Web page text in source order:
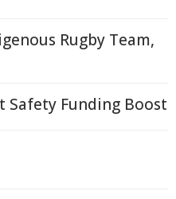
Rugby Team,
Safety Funding Boost